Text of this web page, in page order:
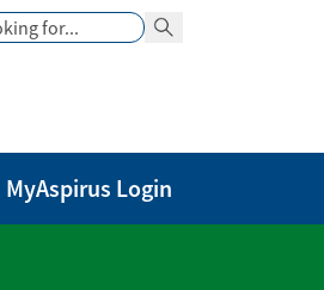
Search Button
MyAspirus Login